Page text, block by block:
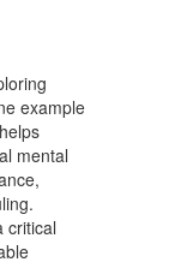
example
mental
critical